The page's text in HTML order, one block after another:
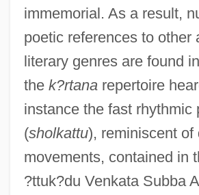
immemorial. As a result,
poetic references to other
literary genres are found
the k?rtanarepertoire
instance the fast rhythmic
(sholkattu), reminiscent of
movements, contained in
?ttuk?du Venkata Subba